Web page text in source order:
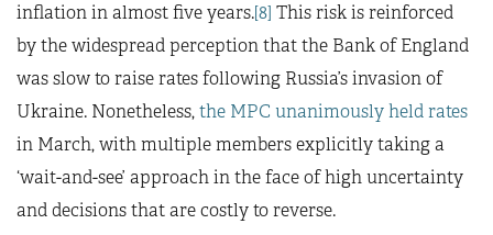
inflation in almost five years.[8] This risk is reinforced
by the widespread perception that the Bank of England
was slow to raise rates following Russia’s invasion of
Ukraine. Nonetheless,the MPC unanimously held rates
in March, with multiple members explicitly taking a
‘wait-and-see’ approach in the face of high uncertainty
and decisions that are costly to reverse.